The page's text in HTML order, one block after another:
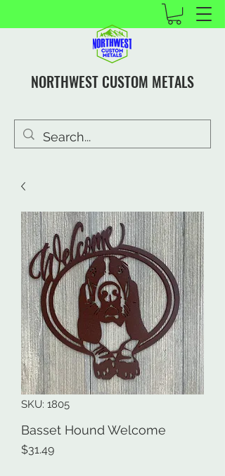
NORTHWEST CUSTOM METALS
SKU: 1805
Basset Hound Welcome
$31.49Price